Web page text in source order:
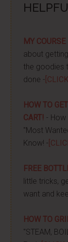
MY
about
the goodies
done -
HOW TO
CART! - How
"Most
Know! -
FREE
little tricks,
want and
HOW TO
"STEAM,